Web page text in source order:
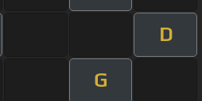
D
G